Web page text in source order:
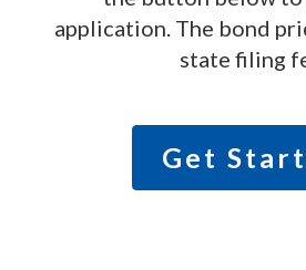
application. The bond
state filing
Get